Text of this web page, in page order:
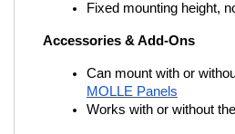
Fixed mounting height,
Accessories & Add-Ons
Can mount with or
MOLLE Panels
Works with or without the